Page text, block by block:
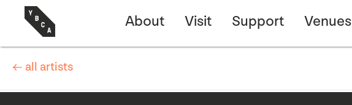
About Visit Support Venues
← all artists